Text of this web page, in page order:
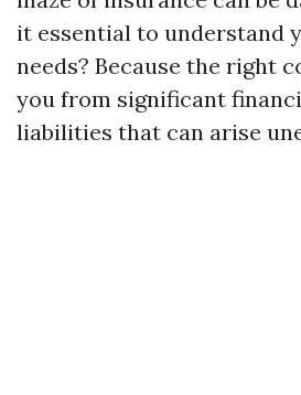
it essential to understand
needs? Because the right
you from significant
liabilities that can arise